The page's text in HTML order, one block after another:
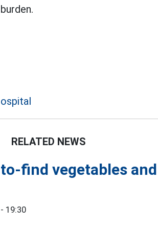
RELATED NEWS
find vegetables
19:30